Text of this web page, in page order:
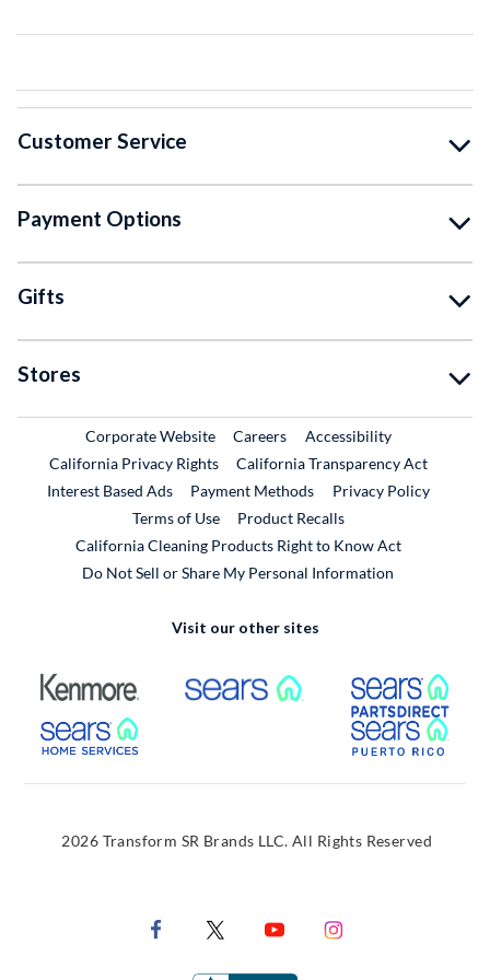
Customer Service
Payment Options
Gifts
Stores
Corporate WebsiteExternal Link
CareersExternal Link
Accessibility
California Privacy Rights
California Transparency Act
Interest Based Ads
Payment Methods
Privacy Policy
Terms of Use
Product RecallsExternal Link
California Cleaning Products Right to Know Act
Do Not Sell or Share My Personal Information
Visit our other sites
External Link External Link
External Link
2026 Transform SR Brands LLC. All Rights Reserved